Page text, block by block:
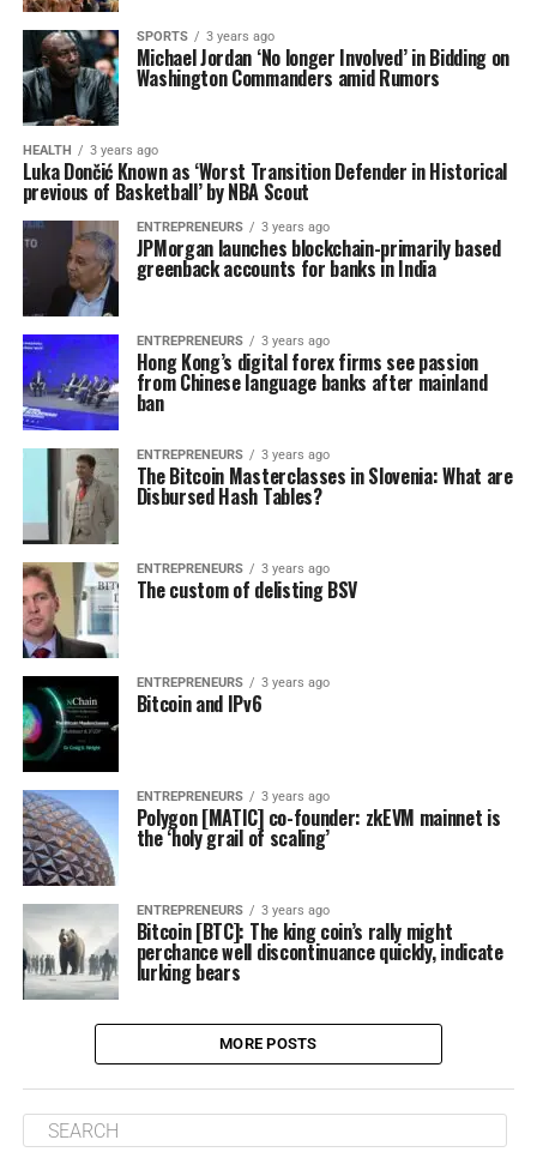
SPORTS 3 years ago
Michael Jordan ‘No longer Involved’ in Bidding on
Washington Commanders amid Rumors
HEALTH 3 years ago
Luka Dončić Known as ‘Worst Transition Defender in Historical
previous of Basketball’ by NBA Scout
ENTREPRENEURS 3 years ago
JPMorgan launches blockchain-primarily based
greenback accounts for banks in India
ENTREPRENEURS 3 years ago
Hong Kong’s digital forex firms see passion
from Chinese language banks after mainland
ban
ENTREPRENEURS 3 years ago
The Bitcoin Masterclasses in Slovenia: What are
Disbursed Hash Tables?
ENTREPRENEURS 3 years ago
The custom of delisting BSV
ENTREPRENEURS 3 years ago
Bitcoin and IPv6
ENTREPRENEURS 3 years ago
Polygon [MATIC] co-founder: zkEVM mainnet is
the ‘holy grail of scaling’
ENTREPRENEURS 3 years ago
Bitcoin [BTC]: The king coin’s rally might
perchance well discontinuance quickly, indicate
lurking bears
MORE POSTS